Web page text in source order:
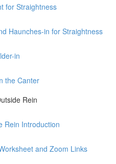
for Straightness
Haunches-in for Straightness
in
the Canter
Rein
Rein Introduction
and Zoom Links